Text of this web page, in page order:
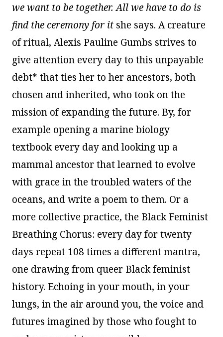
we want to be together. All we have to do is
find the ceremony for it she says. A creature
of ritual, Alexis Pauline Gumbs strives to
give attention every day to this unpayable
debt* that ties her to her ancestors, both
chosen and inherited, who took on the
mission of expanding the future. By, for
example opening a marine biology
textbook every day and looking up a
mammal ancestor that learned to evolve
with grace in the troubled waters of the
oceans, and write a poem to them. Or a
more collective practice, the Black Feminist
Breathing Chorus: every day for twenty
days repeat 108 times a different mantra,
one drawing from queer Black feminist
history. Echoing in your mouth, in your
lungs, in the air around you, the voice and
futures imagined by those who fought to